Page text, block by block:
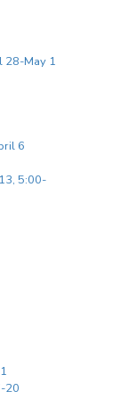
28-May 1
6
5:00-
20